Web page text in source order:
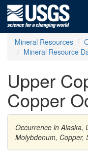
Mineral Resources
Mineral Resource
Upper
Copper
Occurrence in Alaska,
Molybdenum, Copper,